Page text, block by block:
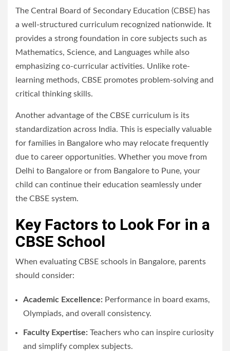
The Central Board of Secondary Education (CBSE) has
a well-structured curriculum recognized nationwide. It
provides a strong foundation in core subjects such as
Mathematics, Science, and Languages while also
emphasizing co-curricular activities. Unlike rote-
learning methods, CBSE promotes problem-solving and
critical thinking skills.
Another advantage of the CBSE curriculum is its
standardization across India. This is especially valuable
for families in Bangalore who may relocate frequently
due to career opportunities. Whether you move from
Delhi to Bangalore or from Bangalore to Pune, your
child can continue their education seamlessly under
the CBSE system.
Key Factors to Look For in a
CBSE School
When evaluating CBSE schools in Bangalore, parents
should consider:
Academic Excellence: Performance in board exams,
Olympiads, and overall consistency.
Faculty Expertise: Teachers who can inspire curiosity
and simplify complex subjects.